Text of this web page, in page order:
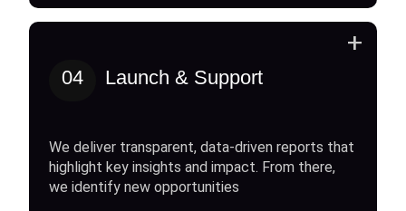
04 Launch & Support
We deliver transparent, data-driven reports that
highlight key insights and impact. From there,
we identify new opportunities
+